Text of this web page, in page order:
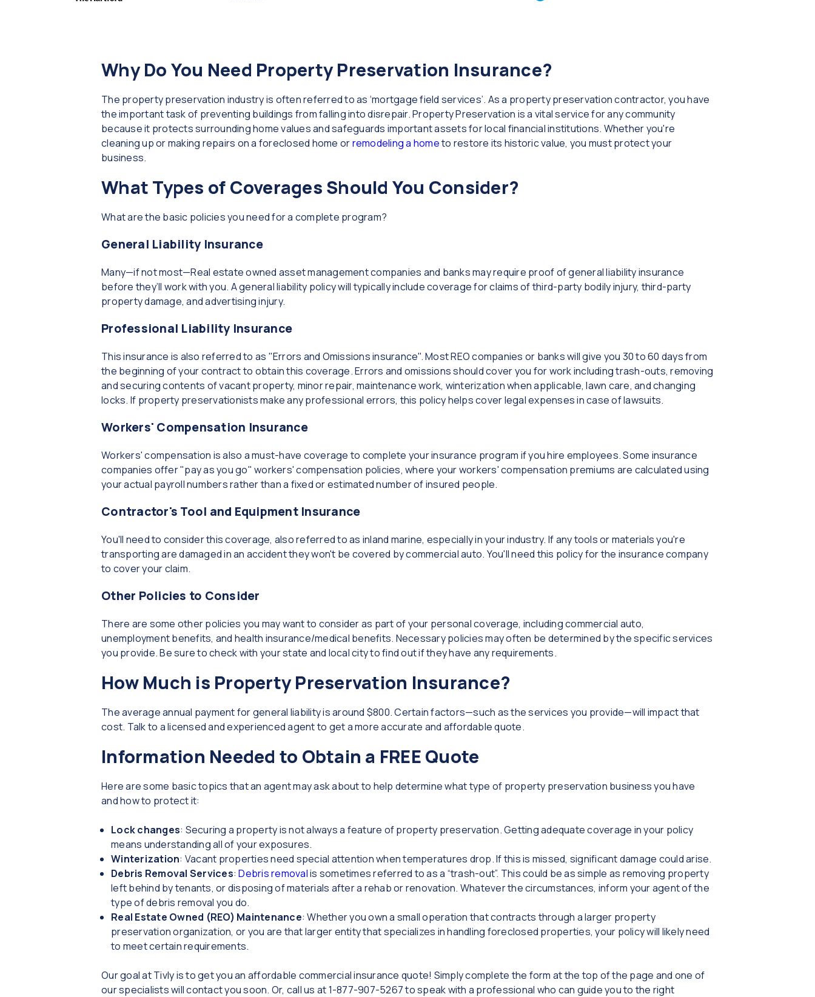
Why Do You Need Property Preservation Insurance?
The property preservation industry is often referred to as ‘mortgage field services’. As a property preservation contractor, you have
the important task of preventing buildings from falling into disrepair. Property Preservation is a vital service for any community
because it protects surrounding home values and safeguards important assets for local financial institutions. Whether you're
cleaning up or making repairs on a foreclosed home orremodeling a hometo restore its historic value, you must protect your
business.
What Types of Coverages Should You Consider?
What are the basic policies you need for a complete program?
General Liability Insurance
Many—if not most—Real estate owned asset management companies and banks may require proof of general liability insurance
before they’ll work with you. A general liability policy will typically include coverage for claims of third-party bodily injury, third-party
property damage, and advertising injury.
Professional Liability Insurance
This insurance is also referred to as "Errors and Omissions insurance". Most REO companies or banks will give you 30 to 60 days from
the beginning of your contract to obtain this coverage. Errors and omissions should cover you for work including trash-outs, removing
and securing contents of vacant property, minor repair, maintenance work, winterization when applicable, lawn care, and changing
locks. If property preservationists make any professional errors, this policy helps cover legal expenses in case of lawsuits.
Workers' Compensation Insurance
Workers' compensation is also a must-have coverage to complete your insurance program if you hire employees. Some insurance
companies offer "pay as you go" workers' compensation policies, where your workers' compensation premiums are calculated using
your actual payroll numbers rather than a fixed or estimated number of insured people.
Contractor's Tool and Equipment Insurance
You'll need to consider this coverage, also referred to as inland marine, especially in your industry. If any tools or materials you're
transporting are damaged in an accident they won't be covered by commercial auto. You'll need this policy for the insurance company
to cover your claim.
Other Policies to Consider
There are some other policies you may want to consider as part of your personal coverage, including commercial auto,
unemployment benefits, and health insurance/medical benefits. Necessary policies may often be determined by the specific services
you provide. Be sure to check with your state and local city to find out if they have any requirements.
How Much is Property Preservation Insurance?
The average annual payment for general liability is around $800. Certain factors—such as the services you provide—will impact that
cost. Talk to a licensed and experienced agent to get a more accurate and affordable quote.
Information Needed to Obtain a FREE Quote
Here are some basic topics that an agent may ask about to help determine what type of property preservation business you have
and how to protect it:
Lock changes: Securing a property is not always a feature of property preservation. Getting adequate coverage in your policy
means understanding all of your exposures.
Winterization: Vacant properties need special attention when temperatures drop. If this is missed, significant damage could arise.
Debris Removal Services:Debris removalis sometimes referred to as a “trash-out”. This could be as simple as removing property
left behind by tenants, or disposing of materials after a rehab or renovation. Whatever the circumstances, inform your agent of the
type of debris removal you do.
Real Estate Owned (REO) Maintenance: Whether you own a small operation that contracts through a larger property
preservation organization, or you are that larger entity that specializes in handling foreclosed properties, your policy will likely need
to meet certain requirements.
Our goal at Tivly is to get you an affordable commercial insurance quote! Simply complete the form at the top of the page and one of
our specialists will contact you soon. Or, call us at 1-877-907-5267 to speak with a professional who can guide you to the right